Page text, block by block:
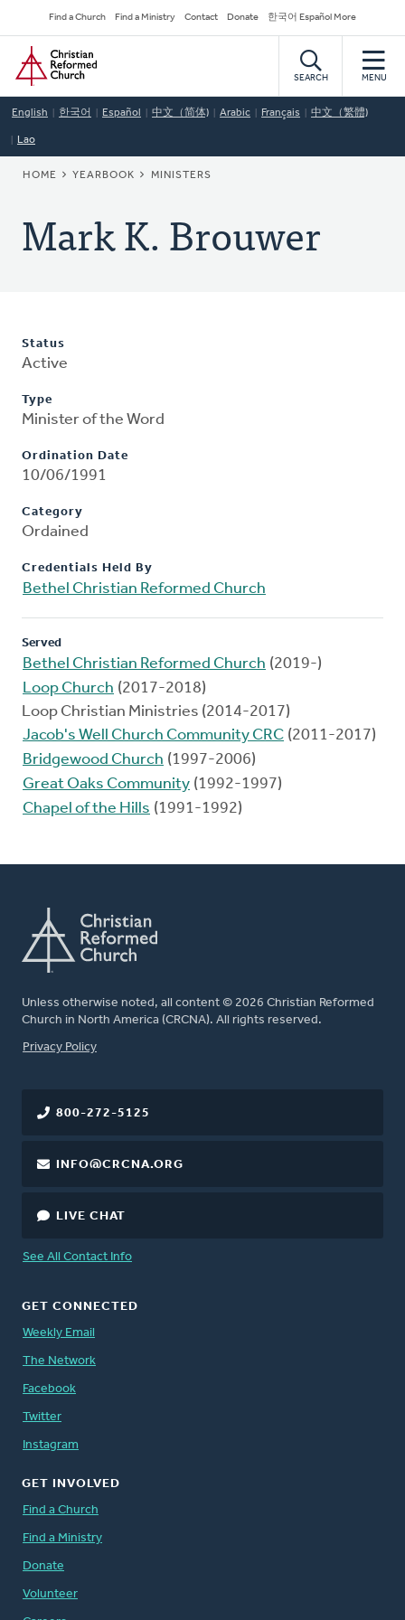
to
main
content
Secondary
Navigation
Find a Church Find a Ministry Contact Donate 한국어 Español More
Home
SEARCH MENU
English 한국어 Español 中文（简体) Arabic Français 中文（繁體)
Lao
BREADCRUMB
HOME YEARBOOK MINISTERS
Mark K. Brouwer
Status
Active
Type
Minister of the Word
Ordination Date
10/06/1991
Category
Ordained
Credentials Held By
Bethel Christian Reformed Church
Served
Bethel Christian Reformed Church (2019-)
Loop Church (2017-2018)
Loop Christian Ministries (2014-2017)
Jacob's Well Church Community CRC (2011-2017)
Bridgewood Church (1997-2006)
Great Oaks Community (1992-1997)
Chapel of the Hills (1991-1992)
Unless otherwise noted, all content © 2026 Christian Reformed
Church in North America (CRCNA). All rights reserved.
FOOTER
Privacy Policy
800-272-5125
INFO@CRCNA.ORG
LIVE CHAT
See All Contact Info
GET CONNECTED
Weekly Email
The Network
Facebook
Twitter
Instagram
GET INVOLVED
Find a Church
Find a Ministry
Donate
Volunteer